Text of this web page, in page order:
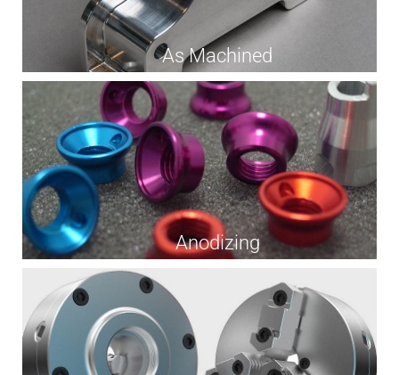
As Machined
Anodizing